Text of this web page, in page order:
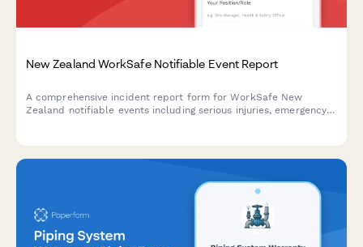
New Zealand WorkSafe Notifiable Event Report
A comprehensive incident report form for WorkSafe New
Zealand notifiable events including serious injuries, emergency